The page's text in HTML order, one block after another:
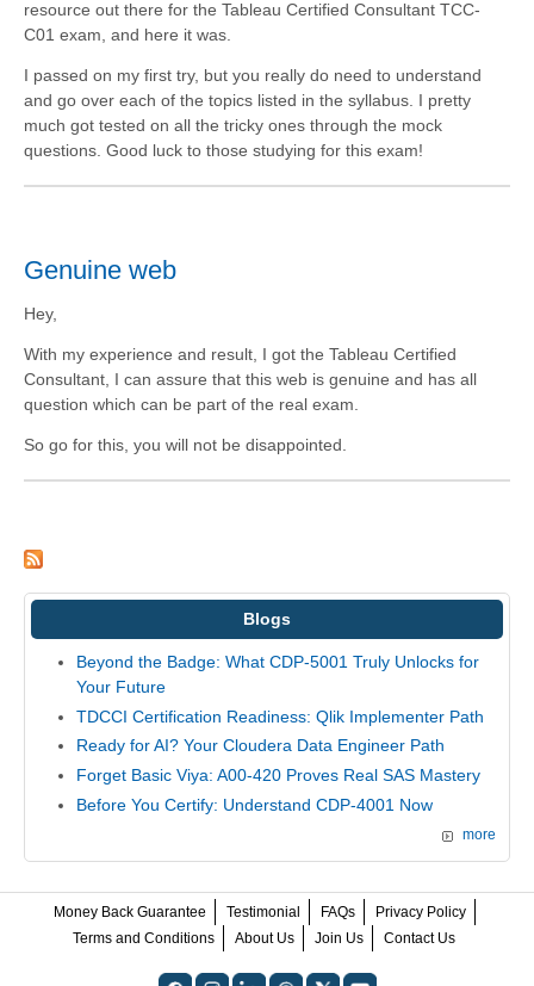
resource out there for the Tableau Certified Consultant TCC-
C01 exam, and here it was.
I passed on my first try, but you really do need to understand
and go over each of the topics listed in the syllabus. I pretty
much got tested on all the tricky ones through the mock
questions. Good luck to those studying for this exam!
Genuine web
Hey,
With my experience and result, I got the Tableau Certified
Consultant, I can assure that this web is genuine and has all
question which can be part of the real exam.
So go for this, you will not be disappointed.
Blogs
Beyond the Badge: What CDP-5001 Truly Unlocks for
Your Future
TDCCI Certification Readiness: Qlik Implementer Path
Ready for AI? Your Cloudera Data Engineer Path
Forget Basic Viya: A00-420 Proves Real SAS Mastery
Before You Certify: Understand CDP-4001 Now
more
Money Back Guarantee Testimonial FAQs
Privacy Policy
Terms and Conditions
About Us Join Us Contact Us